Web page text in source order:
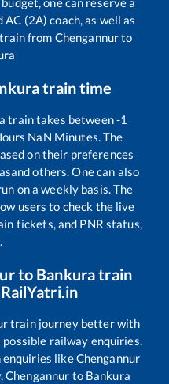
(2A) coach, as well as
from Chengannurto
train time
train takes between-1
NaN Minutes. The
on their preferences
and others. One can also
on a weekly basis. The
users to check the live
tickets, and PNR status,
to Bankuratrain
train journey better with
railway enquiries.
likeChengannur
Chengannur to Bankura